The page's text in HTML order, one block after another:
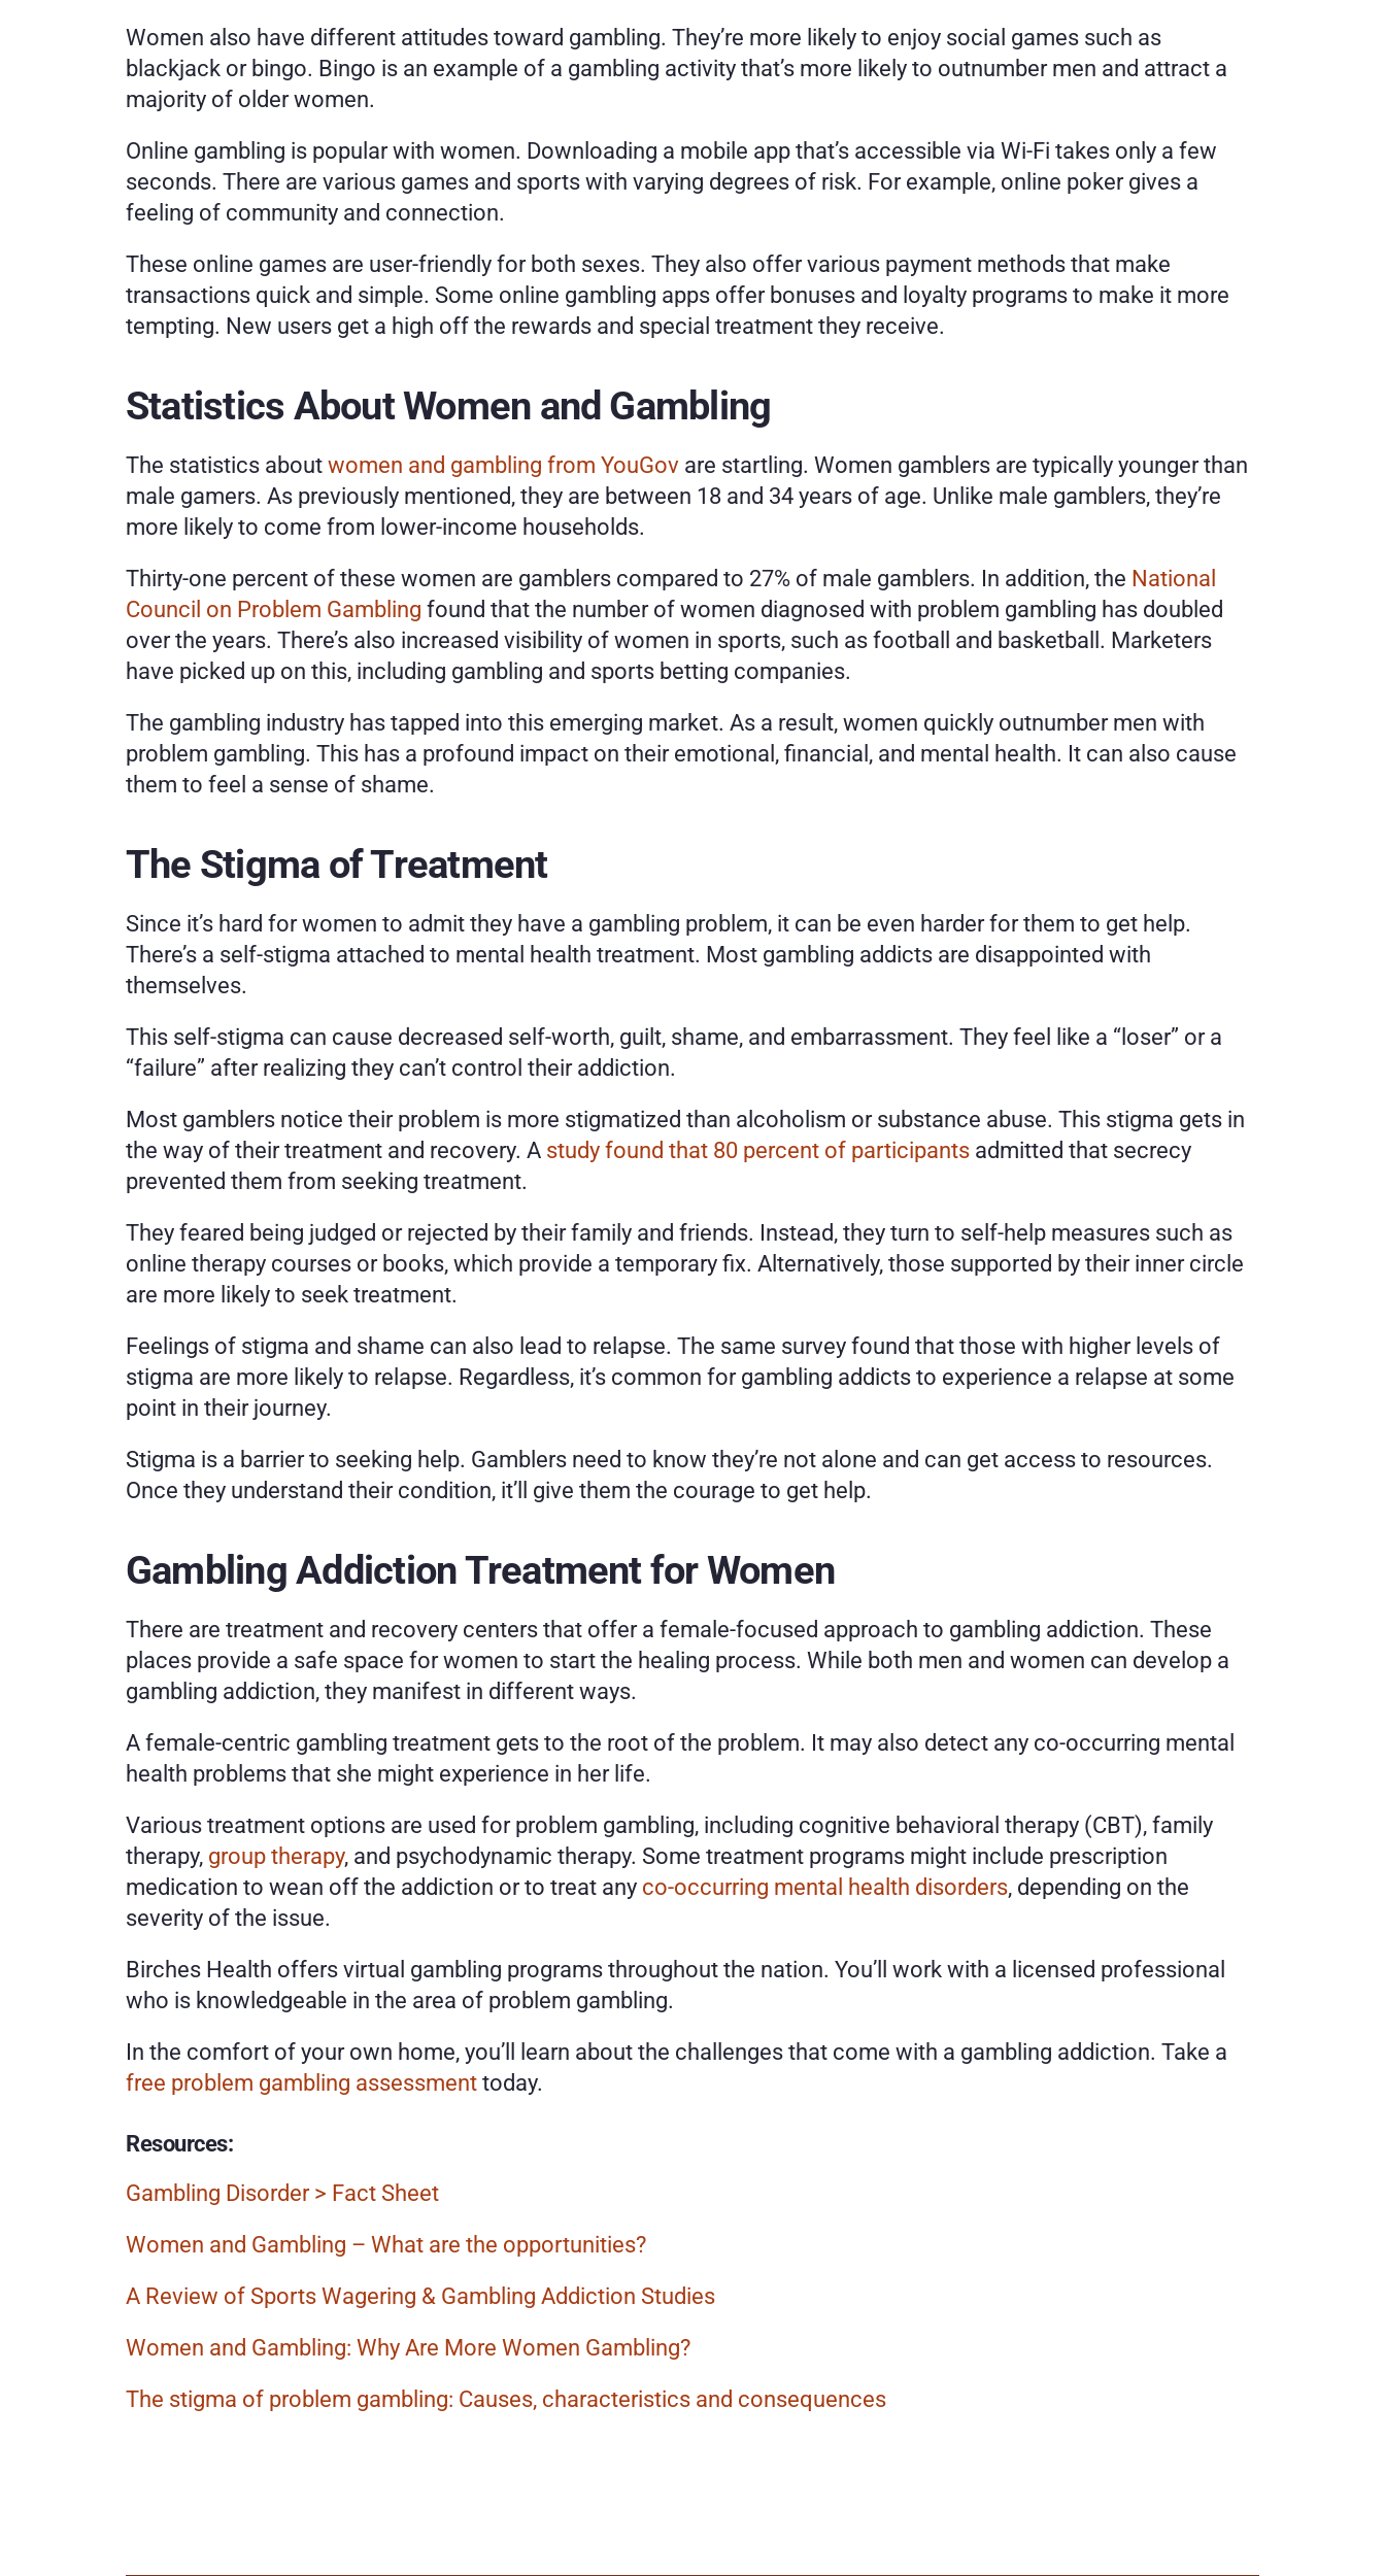
Women also have different attitudes toward gambling. They’re more likely to enjoy social games such as
blackjack or bingo. Bingo is an example of a gambling activity that’s more likely to outnumber men and attract a
majority of older women.
Online gambling is popular with women. Downloading a mobile app that’s accessible via Wi-Fi takes only a few
seconds. There are various games and sports with varying degrees of risk. For example, online poker gives a
feeling of community and connection.
These online games are user-friendly for both sexes. They also offer various payment methods that make
transactions quick and simple. Some online gambling apps offer bonuses and loyalty programs to make it more
tempting. New users get a high off the rewards and special treatment they receive.
Statistics About Women and Gambling
The statistics about women and gambling from YouGov are startling. Women gamblers are typically younger than
male gamers. As previously mentioned, they are between 18 and 34 years of age. Unlike male gamblers, they’re
more likely to come from lower-income households.
Thirty-one percent of these women are gamblers compared to 27% of male gamblers. In addition, the National
Council on Problem Gambling found that the number of women diagnosed with problem gambling has doubled
over the years. There’s also increased visibility of women in sports, such as football and basketball. Marketers
have picked up on this, including gambling and sports betting companies.
The gambling industry has tapped into this emerging market. As a result, women quickly outnumber men with
problem gambling. This has a profound impact on their emotional, financial, and mental health. It can also cause
them to feel a sense of shame.
The Stigma of Treatment
Since it’s hard for women to admit they have a gambling problem, it can be even harder for them to get help.
There’s a self-stigma attached to mental health treatment. Most gambling addicts are disappointed with
themselves.
This self-stigma can cause decreased self-worth, guilt, shame, and embarrassment. They feel like a “loser” or a
“failure” after realizing they can’t control their addiction.
Most gamblers notice their problem is more stigmatized than alcoholism or substance abuse. This stigma gets in
the way of their treatment and recovery. A study found that 80 percent of participants admitted that secrecy
prevented them from seeking treatment.
They feared being judged or rejected by their family and friends. Instead, they turn to self-help measures such as
online therapy courses or books, which provide a temporary fix. Alternatively, those supported by their inner circle
are more likely to seek treatment.
Feelings of stigma and shame can also lead to relapse. The same survey found that those with higher levels of
stigma are more likely to relapse. Regardless, it’s common for gambling addicts to experience a relapse at some
point in their journey.
Stigma is a barrier to seeking help. Gamblers need to know they’re not alone and can get access to resources.
Once they understand their condition, it’ll give them the courage to get help.
Gambling Addiction Treatment for Women
There are treatment and recovery centers that offer a female-focused approach to gambling addiction. These
places provide a safe space for women to start the healing process. While both men and women can develop a
gambling addiction, they manifest in different ways.
A female-centric gambling treatment gets to the root of the problem. It may also detect any co-occurring mental
health problems that she might experience in her life.
Various treatment options are used for problem gambling, including cognitive behavioral therapy (CBT), family
therapy, group therapy, and psychodynamic therapy. Some treatment programs might include prescription
medication to wean off the addiction or to treat any co-occurring mental health disorders, depending on the
severity of the issue.
Birches Health offers virtual gambling programs throughout the nation. You’ll work with a licensed professional
who is knowledgeable in the area of problem gambling.
free problem gambling assessment today.
Resources:
Gambling Disorder > Fact Sheet
Women and Gambling – What are the opportunities?
A Review of Sports Wagering & Gambling Addiction Studies
Women and Gambling: Why Are More Women Gambling?
The stigma of problem gambling: Causes, characteristics and consequences